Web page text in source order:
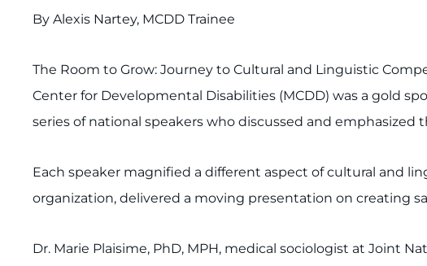
By Alexis Nartey, MCDD Trainee
The Room to Grow: Journey to Cultural and Linguistic
Center for Developmental Disabilities (MCDD) was a gold
series of national speakers who discussed and
Each speaker magnified a different aspect of cultural and
organization, delivered a moving presentation on creating
Dr. Marie Plaisime, PhD, MPH, medical sociologist at Joint